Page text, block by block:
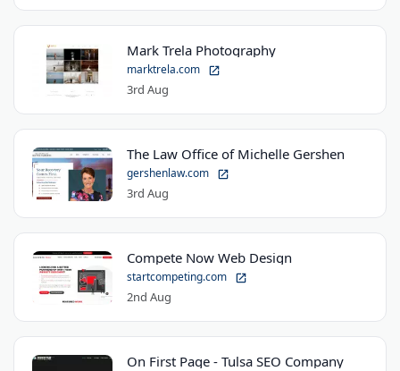
Mark Trela Photography
marktrela.com
3rd Aug
The Law Office of Michelle Gershen
gershenlaw.com
3rd Aug
Compete Now Web Design
startcompeting.com
2nd Aug
On First Page - Tulsa SEO Company